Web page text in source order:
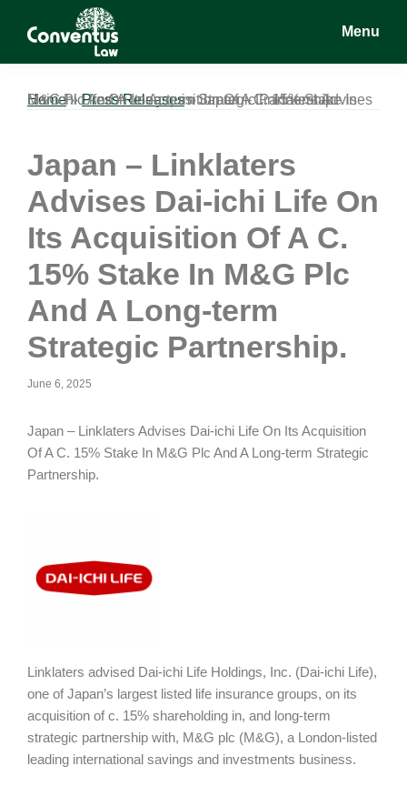
Conventus
Conventus
Menu
Home»Press Releases»
Japan – Linklaters Advises Dai-ichi Life On Its Acquisition Of A C. 15% Stake In M&G Plc And A Long-term Strategic Partnership.
Japan – Linklaters
Advises Dai-ichi Life On
Its Acquisition Of A C.
15% Stake In M&G Plc
And A Long-term
Strategic Partnership.
June 6, 2025
Japan – Linklaters Advises Dai-ichi Life On Its Acquisition
Of A C. 15% Stake In M&G Plc And A Long-term Strategic
Partnership.
Linklaters advised Dai-ichi Life Holdings, Inc. (Dai-ichi Life),
one of Japan’s largest listed life insurance groups, on its
acquisition of c. 15% shareholding in, and long-term
strategic partnership with, M&G plc (M&G), a London-listed
leading international savings and investments business.